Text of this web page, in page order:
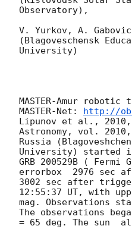
Observatory),
V. Yurkov, A.
(Blagoveschensk
University)
MASTER-Amur
MASTER-Net: http://
Lipunov et al., 2010,
Astronomy, vol.
Russia
University) started
GRB 200529B ( Fermi
errorbox  2976 sec
3002 sec after
12:55:37 UT, with
mag. Observations
The observations
= 65 deg. The sun